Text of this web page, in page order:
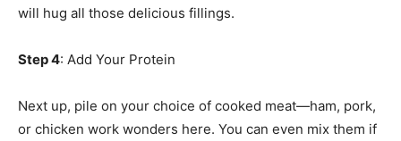
will hug all those delicious fillings.
Step 4: Add Your Protein
Next up, pile on your choice of cooked meat—ham, pork,
or chicken work wonders here. You can even mix them if